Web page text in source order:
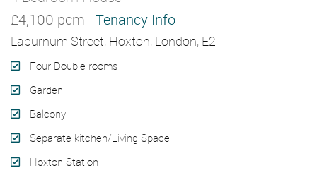
£4,100 pcm Tenancy Info
Laburnum Street, Hoxton, London, E2
Four Double rooms
Garden
Balcony
Separate kitchen/Living Space
Hoxton Station